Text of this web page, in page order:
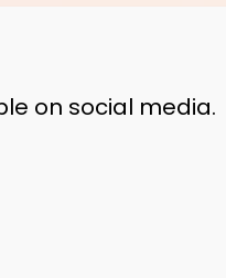
on social media.